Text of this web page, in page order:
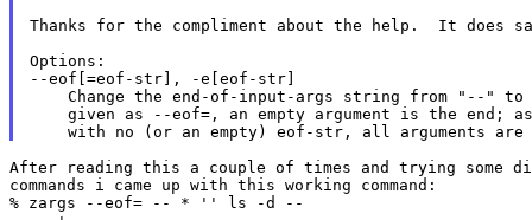
Thanks for the compliment about the help.  It does
Options:
--eof[=eof-str], -e[eof-str]
Change the end-of-input-args string from "--" to
given as --eof=, an empty argument is the end;
After reading this a couple of times and trying some
commands i came up with this working command:
% zargs --eof= -- * '' ls -d --